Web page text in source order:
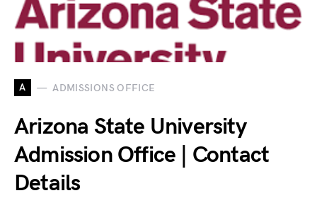
A ADMISSIONS OFFICE
Arizona State University
Admission Office | Contact
Details